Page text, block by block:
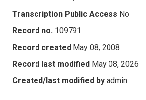
Transcription Public Access No
Record no. 109791
Record created May 08, 2008
Record last modified May 08, 2026
Created/last modified by admin